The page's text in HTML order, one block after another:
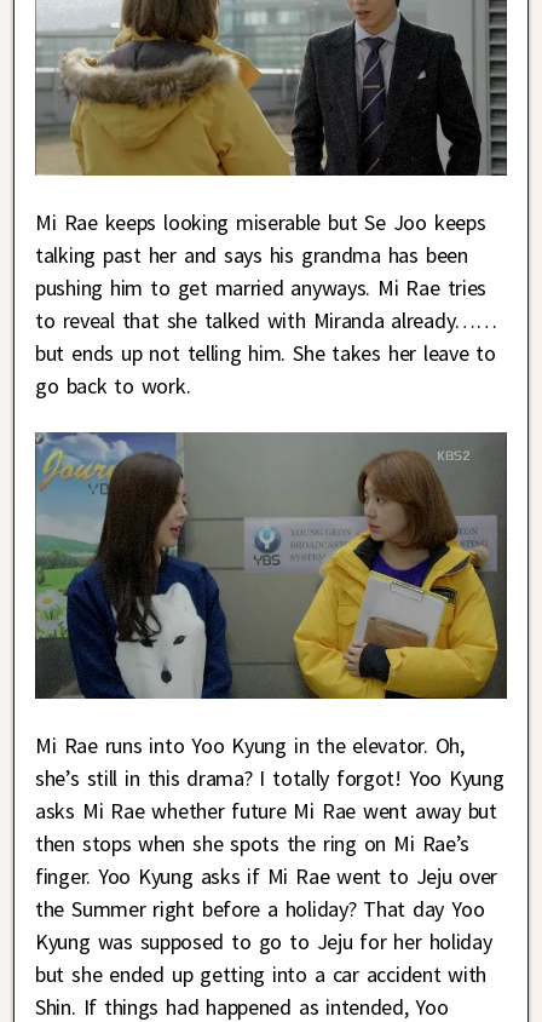
Mi Rae keeps looking miserable but Se Joo keeps
talking past her and says his grandma has been
pushing him to get married anyways. Mi Rae tries
to reveal that she talked with Miranda already……
but ends up not telling him. She takes her leave to
go back to work.
Mi Rae runs into Yoo Kyung in the elevator. Oh,
she’s still in this drama? I totally forgot! Yoo Kyung
asks Mi Rae whether future Mi Rae went away but
then stops when she spots the ring on Mi Rae’s
finger. Yoo Kyung asks if Mi Rae went to Jeju over
the Summer right before a holiday? That day Yoo
Kyung was supposed to go to Jeju for her holiday
but she ended up getting into a car accident with
Shin. If things had happened as intended, Yoo